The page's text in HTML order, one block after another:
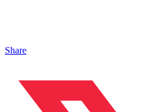
Share